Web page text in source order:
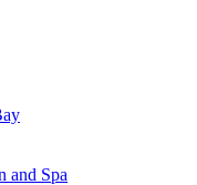
and Spa